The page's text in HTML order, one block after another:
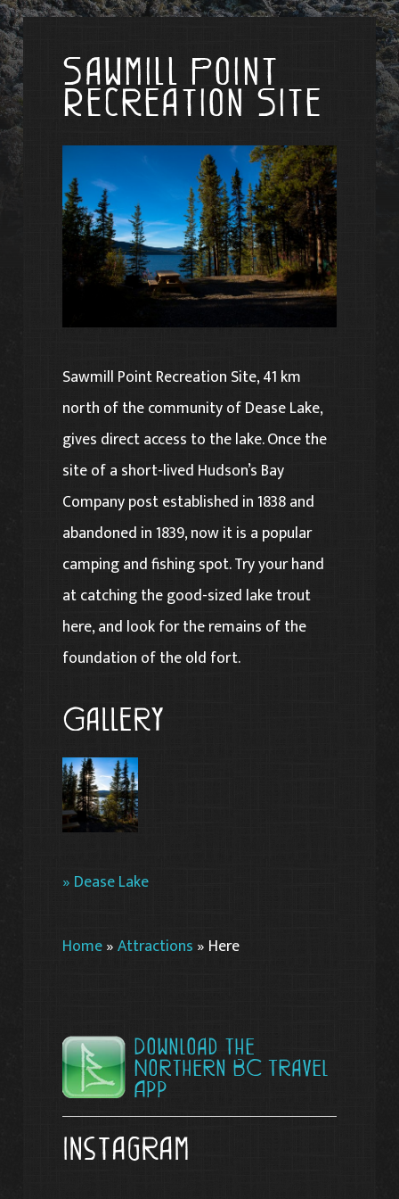
Sawmill Point
Recreation Site
Sawmill Point Recreation Site, 41 km
north of the community of Dease Lake,
gives direct access to the lake. Once the
site of a short-lived Hudson’s Bay
Company post established in 1838 and
abandoned in 1839, now it is a popular
camping and fishing spot. Try your hand
at catching the good-sized lake trout
here, and look for the remains of the
foundation of the old fort.
Gallery
» Dease Lake
Home»Attractions » Here
Download the
Northern BC Travel
App
Instagram